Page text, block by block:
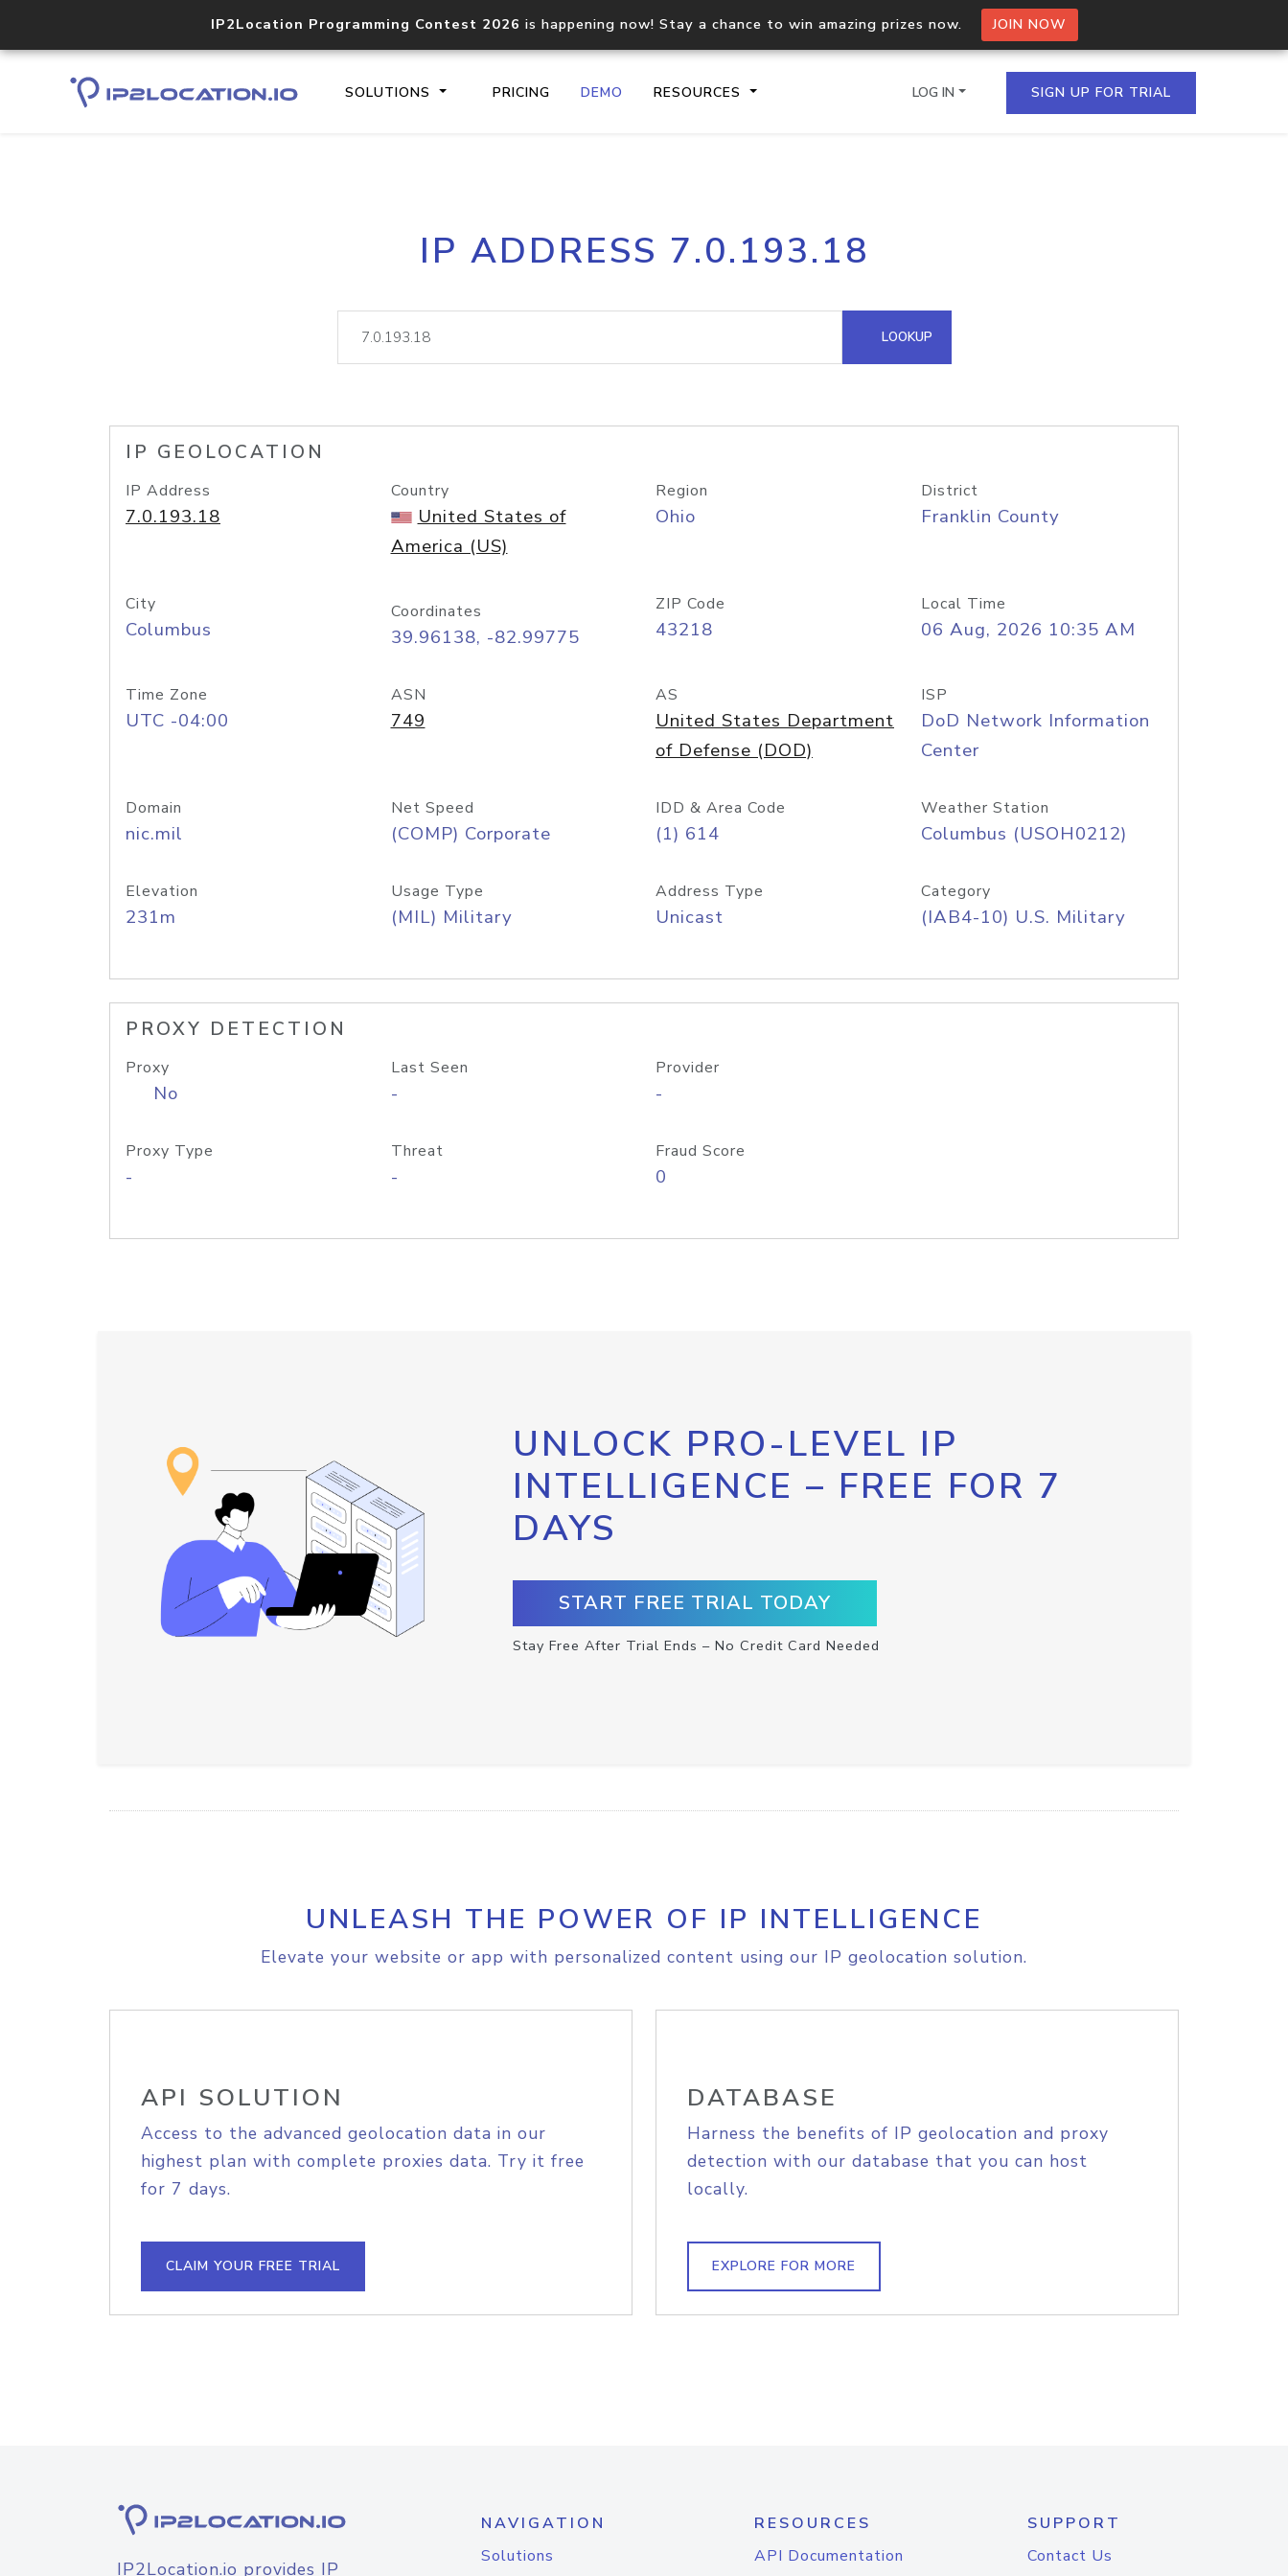
IP2Location Programming Contest 2026 is happening now! Stay a chance to win amazing prizes now. JOIN NOW
SOLUTIONS PRICING DEMO RESOURCES
Core IP geolocation API
documentation
Process multiple IPs in a single
request
lookup
Hosted Domain API
LOG IN SIGN UP FOR TRIAL
IP ADDRESS 7.0.193.18
LOOKUP
IP GEOLOCATION
IP Address
7.0.193.18
Country
United States of
America (US)
Region
Ohio
District
Franklin County
City
Columbus
Coordinates
39.96138, -82.99775
ZIP Code
43218
Local Time
06 Aug, 2026 10:35 AM
Time Zone
UTC -04:00
ASN
749
AS
United States Department
of Defense (DOD)
ISP
DoD Network Information
Center
Domain
nic.mil
Net Speed
(COMP) Corporate
IDD & Area Code
(1) 614
Weather Station
Columbus (USOH0212)
Elevation
231m
Usage Type
(MIL) Military
Address Type
Unicast
Category
(IAB4-10) U.S. Military
PROXY DETECTION
Proxy
No
Last Seen
-
Provider
-
Proxy Type
-
Threat
-
Fraud Score
0
UNLOCK PRO-LEVEL IP
INTELLIGENCE – FREE FOR 7
DAYS
START FREE TRIAL TODAY
Stay Free After Trial Ends – No Credit Card Needed
UNLEASH THE POWER OF IP INTELLIGENCE
Elevate your website or app with personalized content using our IP geolocation solution.
API SOLUTION
Access to the advanced geolocation data in our
highest plan with complete proxies data. Try it free
for 7 days.
CLAIM YOUR FREE TRIAL
DATABASE
Harness the benefits of IP geolocation and proxy
detection with our database that you can host
locally.
EXPLORE FOR MORE
IP2Location.io provides IP
NAVIGATION
Solutions
RESOURCES
API Documentation
SUPPORT
Contact Us